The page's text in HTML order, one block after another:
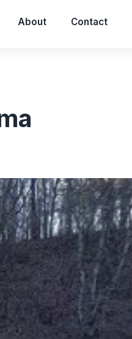
About Contact